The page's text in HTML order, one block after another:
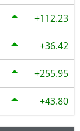
112.23
36.42
255.95
43.80